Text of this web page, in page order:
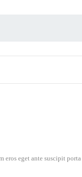
eget ante suscipit